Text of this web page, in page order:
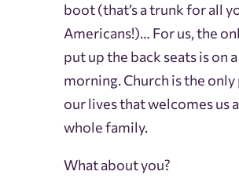
boot (that’s a trunk for all
Americans!)… For us, the
put up the back seats is on
morning. Church is the only
our lives that welcomes us
whole family.
What about you?